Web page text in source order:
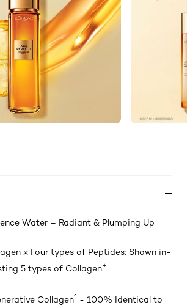
Water – Radiant & Plumping Up
⨉ Four types of Peptides: Shown in-
5 types of Collagen+
Collagen^ - 100% Identical to